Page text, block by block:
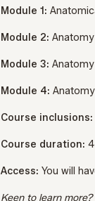
Module 1:
Module 2:
Module 3:
Module 4:
Course inclusions:
Course duration:
Access: You will
Keen to learn